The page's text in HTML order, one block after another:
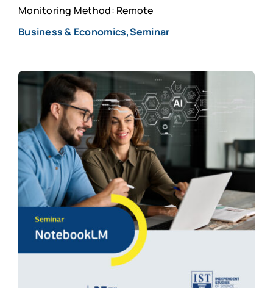
Monitoring Method: Remote
Business & Economics,Seminar